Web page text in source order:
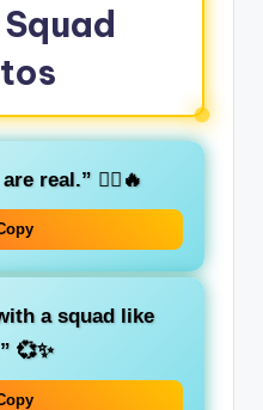
real.” 👯‍♀️🔥
a squad like
💞✨